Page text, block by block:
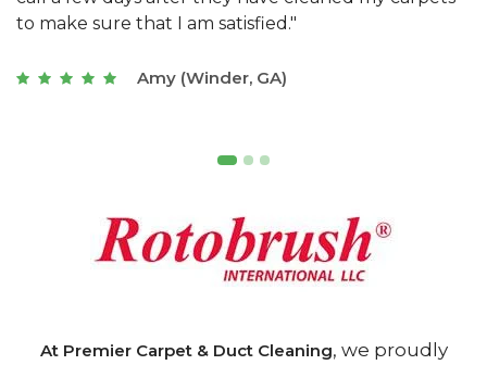
of Athens, GA is the best we have ever used."
Joseph (Athens, GA)
At Premier Carpet & Duct Cleaning, we proudly